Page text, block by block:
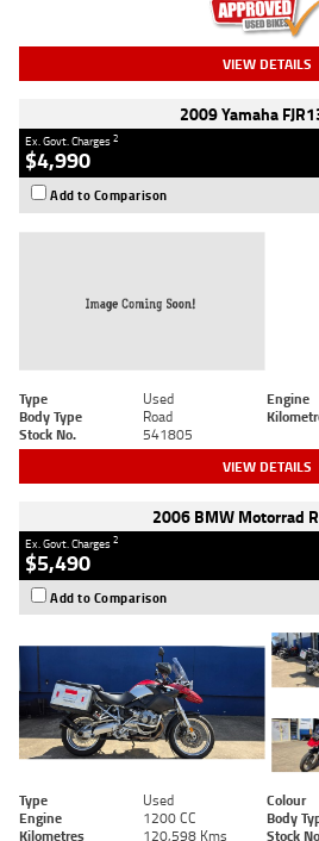
VIEW DETAILS
2009 Yamaha
Ex. Govt. Charges2
$4,990
Add to Comparison
Type Used Engine
Body Type
Road
Stock No.
541805
VIEW DETAILS
2006 BMW Motorrad
Ex. Govt. Charges2
$5,490
Add to Comparison
Type Used Colour
Engine
1200 CC Body
Kilometres
120,598 Kms Stock